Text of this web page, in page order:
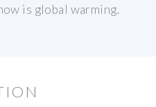
is global warming.